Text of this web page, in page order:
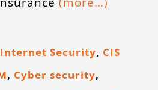
Security, CIS
, Cyber security,